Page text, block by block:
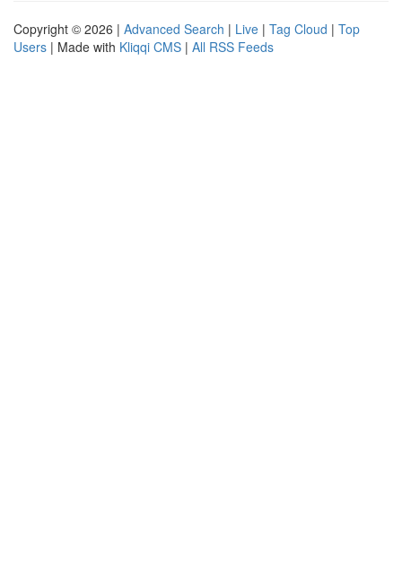
Copyright © 2026 | Advanced Search | Live | Tag Cloud | Top
Users | Made with Kliqqi CMS | All RSS Feeds